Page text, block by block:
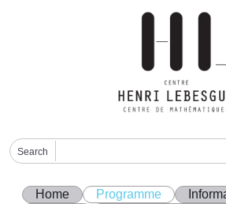
Search
Home Programme